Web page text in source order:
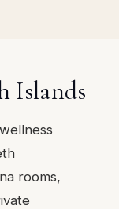
Islands
rooms,